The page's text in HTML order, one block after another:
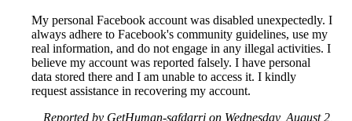
My personal Facebook account was disabled unexpectedly. I
always adhere to Facebook's community guidelines, use my
real information, and do not engage in any illegal activities. I
believe my account was reported falsely. I have personal
data stored there and I am unable to access it. I kindly
request assistance in recovering my account.
Reported by GetHuman-safdarri on Wednesday, August 2,